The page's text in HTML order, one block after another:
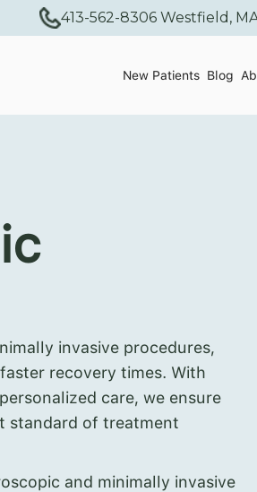
413-562-8306 Westfield,
New Patients Blog
invasive procedures,
recovery times. With
care, we ensure
standard of treatment
and minimally invasive